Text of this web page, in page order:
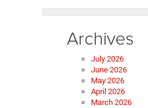
Archives
July 2026
June 2026
May 2026
April 2026
March 2026